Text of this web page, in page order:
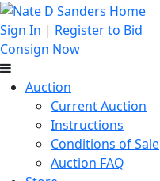
Sign In | Register to Bid
Consign Now
Auction
Current Auction
Instructions
Conditions of Sale
Auction FAQ